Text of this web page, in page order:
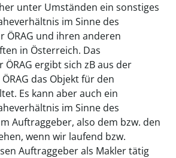
unter Umständen ein sonstiges
im Sinne des
ÖRAG und ihren anderen
in Österreich. Das
ergibt sich zB aus der
das Objekt für den
Es kann aber auch ein
im Sinne des
Auftraggeber, also dem bzw. den
wenn wir laufend bzw.
Auftraggeber als Makler tätig